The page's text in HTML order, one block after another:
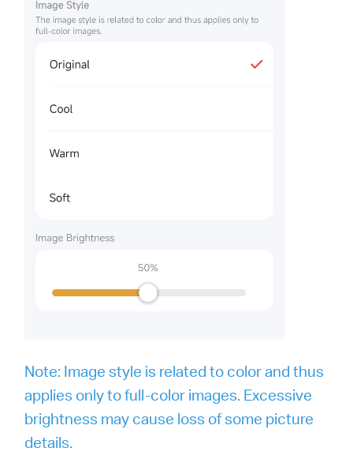
Note: Image style is related to color and thus
applies only to full-color images. Excessive
brightness may cause loss of some picture
details.